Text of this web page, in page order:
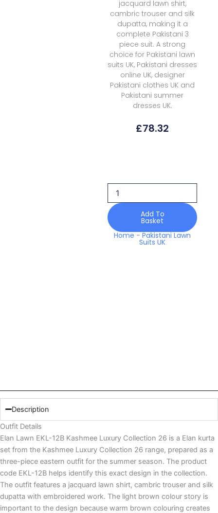
jacquard lawn shirt,
cambric trouser and silk
dupatta, making it a
complete Pakistani 3
piece suit. A strong
choice for Pakistani lawn
suits UK, Pakistani dresses
online UK, designer
Pakistani clothes UK and
Pakistani summer
dresses UK.
£78.32
12B
Kashmee
Luxury
quantity
Add To
Basket
Home -Pakistani Lawn
Suits UK
Description
Outfit Details
Elan Lawn EKL-12B Kashmee Luxury Collection 26 is a Elan kurta
set from the Kashmee Luxury Collection 26 range, prepared as a
three-piece eastern outfit for the summer season. The product
code EKL-12B helps identify this exact design in the collection.
The outfit features a jacquard lawn shirt, cambric trouser and silk
dupatta with embroidered work. The light brown colour story is
important to the design because warm brown colouring creates